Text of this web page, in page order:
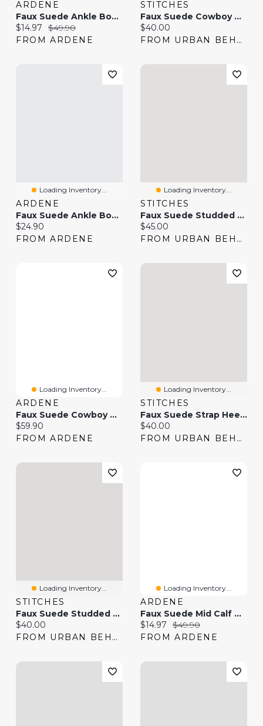
ARDENE
Faux Suede Ankle Boots
Current price:
$14.97 Original price:
$49.90
FROM ARDENE
STITCHES
Faux Suede Cowboy Boot
Current price:
$40.00
FROM URBAN BEHAVIOR
Loading Inventory...
ARDENE
Faux Suede Ankle Boots
Current price:
$24.90
FROM ARDENE
Loading Inventory...
STITCHES
Faux Suede Studded Cowboy Boot
Current price:
$45.00
FROM URBAN BEHAVIOR
Loading Inventory...
ARDENE
Faux Suede Cowboy Boots
Current price:
$59.90
FROM ARDENE
Loading Inventory...
STITCHES
Faux Suede Strap Heel Boot
Current price:
$40.00
FROM URBAN BEHAVIOR
Loading Inventory...
STITCHES
Faux Suede Studded Strap Boot
Current price:
$40.00
FROM URBAN BEHAVIOR
Loading Inventory...
ARDENE
Faux Suede Mid Calf Boots
Current price:
$14.97 Original price:
$49.90
FROM ARDENE